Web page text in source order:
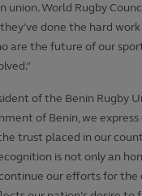
union. World Rugby
done the hard
are the future of our
of the Benin Rugby
of Benin, we
trust placed in our
is not only an
our efforts for